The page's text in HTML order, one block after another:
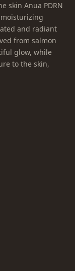
skin Anua PDRN
and radiant
from salmon
glow, while
to the skin,